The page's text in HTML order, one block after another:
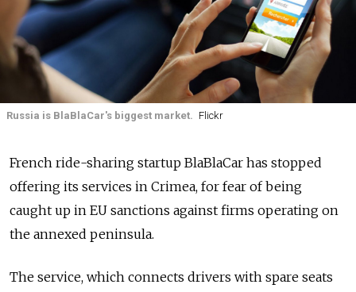
Russia is BlaBlaCar's biggest market. Flickr
French ride-sharing startup BlaBlaCar has stopped
offering its services in Crimea, for fear of being
caught up in EU sanctions against firms operating on
the annexed peninsula.
The service, which connects drivers with spare seats